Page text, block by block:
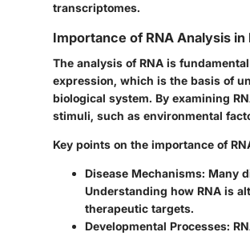
transcriptomes.
Importance of RNA Analysis
The analysis of RNA is
expression, which is the basis of
biological system. By examining
stimuli, such as environmental
Key points on the importance of
Disease Mechanisms: Many
Understanding how RNA is
therapeutic targets.
Developmental Processes: